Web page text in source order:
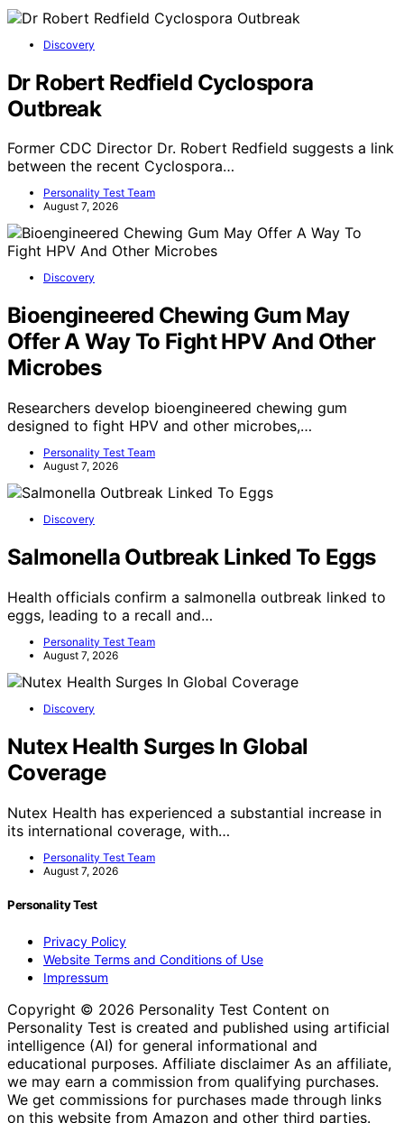
Discovery
Dr Robert Redfield Cyclospora
Outbreak
Former CDC Director Dr. Robert Redfield suggests a link
between the recent Cyclospora…
Personality Test Team
August 7, 2026
Discovery
Bioengineered Chewing Gum May
Offer A Way To Fight HPV And Other
Microbes
Researchers develop bioengineered chewing gum
designed to fight HPV and other microbes,…
Personality Test Team
August 7, 2026
Discovery
Salmonella Outbreak Linked To Eggs
Health officials confirm a salmonella outbreak linked to
eggs, leading to a recall and…
Personality Test Team
August 7, 2026
Discovery
Nutex Health Surges In Global
Coverage
Nutex Health has experienced a substantial increase in
its international coverage, with…
Personality Test Team
August 7, 2026
Personality Test
Privacy Policy
Website Terms and Conditions of Use
Impressum
Copyright © 2026 Personality Test Content on
Personality Test is created and published using artificial
intelligence (AI) for general informational and
educational purposes. Affiliate disclaimer As an affiliate,
we may earn a commission from qualifying purchases.
We get commissions for purchases made through links
on this website from Amazon and other third parties.